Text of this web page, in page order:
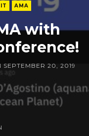
AMA
with
SEPTEMBER 20, 2019